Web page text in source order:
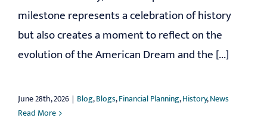
milestone represents a celebration of history
but also creates a moment to reflect on the
evolution of the American Dream and the [...]
June 28th, 2026 | Blog,Blogs,Financial Planning,History,News
Read More